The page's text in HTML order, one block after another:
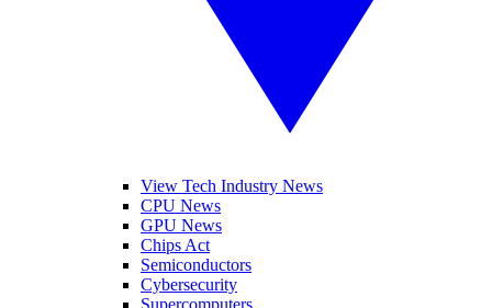
View Tech Industry News
CPU News
GPU News
Chips Act
Semiconductors
Cybersecurity
Supercomputers